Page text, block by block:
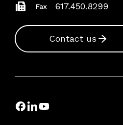
Fax 617.450.8299
Contact us